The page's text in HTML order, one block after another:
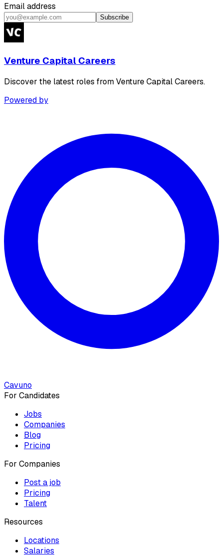
Email address
Subscribe
Venture Capital Careers
Discover the latest roles from Venture Capital Careers.
Powered by
Cavuno
For Candidates
Jobs
Companies
Blog
Pricing
For Companies
Post a job
Pricing
Talent
Resources
Locations
Salaries